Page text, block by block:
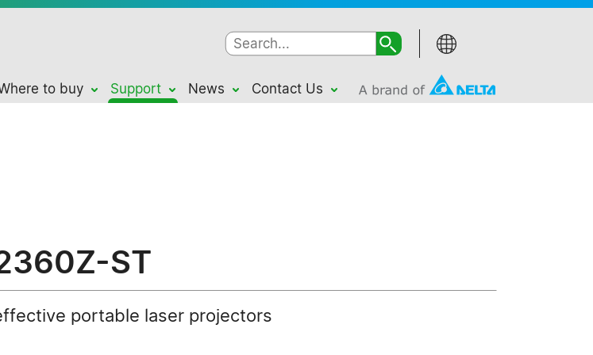
to buy Support News Contact Us
ST
portable laser projectors